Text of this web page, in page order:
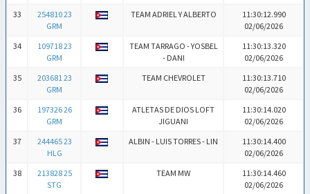
33
254810 23
GRM
TEAM ADRIEL Y ALBERTO
11:30:12.990
02/06/2026
34
109718 23
GRM
TEAM TARRAGO - YOSBEL
- DANI
11:30:13.320
02/06/2026
35
203681 23
GRM
TEAM CHEVROLET
11:30:13.710
02/06/2026
36
197326 26
GRM
ATLETAS DE DIOS LOFT
JIGUANI
11:30:14.020
02/06/2026
37
244465 23
HLG
ALBIN - LUIS TORRES - LIN
11:30:14.400
02/06/2026
38
213828 25
STG
TEAM MW
11:30:14.460
02/06/2026